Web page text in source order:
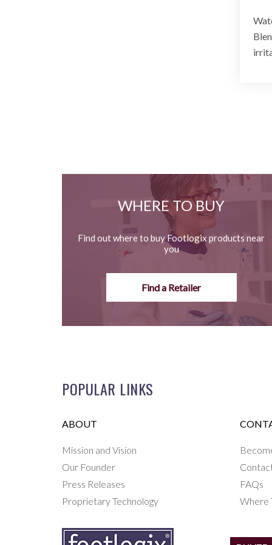
WHERE TO BUY
Find out where to buy Footlogix products near
you
Find a Retailer
POPULAR LINKS
ABOUT
Mission and Vision
Our Founder
Press Releases
Proprietary Technology
FAQs
Where